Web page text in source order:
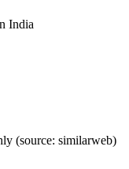
India
(source: similarweb)